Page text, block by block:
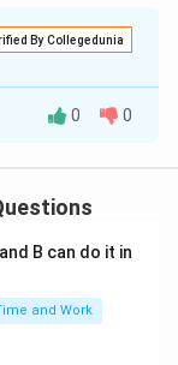
By Collegedunia
0 0
B can do it in
and Work